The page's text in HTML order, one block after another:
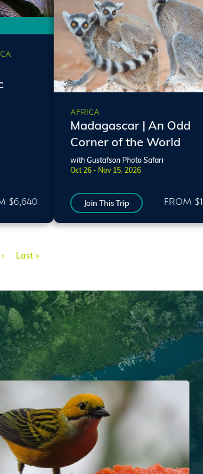
$6,640
AFRICA
Madagascar | An Odd
Corner of the World
with Gustafson Photo Safari
Oct 26 - Nov 15, 2026
Join This Trip FROM
pageLast page
Last »